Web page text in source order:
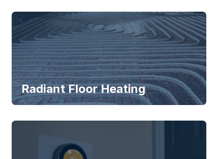
Radiant Floor Heating